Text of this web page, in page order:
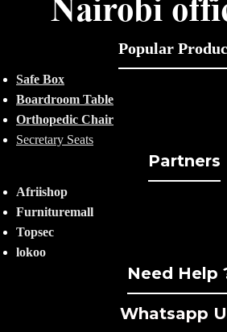
Popular
Safe Box
Boardroom Table
Orthopedic Chair
Secretary Seats
Partners
Afriishop
Furnituremall
Topsec
lokoo
Need Help
Whatsapp